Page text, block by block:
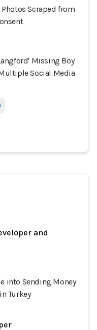
Scraped from
Missing Boy
Social Media
and
into Sending Money
Turkey